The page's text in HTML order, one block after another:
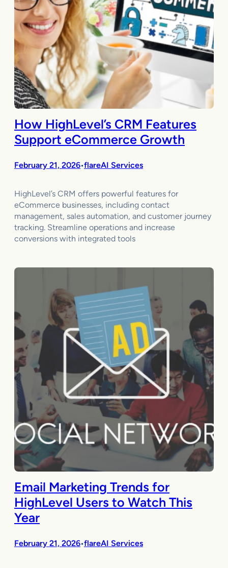
How HighLevel’s CRM Features
Support eCommerce Growth
February 21, 2026•flareAI Services
HighLevel’s CRM offers powerful features for
eCommerce businesses, including contact
management, sales automation, and customer journey
tracking. Streamline operations and increase
conversions with integrated tools
Email Marketing Trends for
HighLevel Users to Watch This
Year
February 21, 2026•flareAI Services